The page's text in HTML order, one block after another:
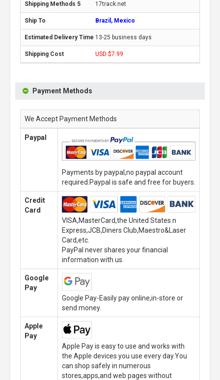
17track.net
Brazil, Mexico
13-25 business days
USD $7.99
Payment Methods
We Accept Payment Methods
Paypal
Payments by paypal,no paypal account
required.Paypal is safe and free for buyers.
Credit
Card
VISA,MasterCard,the United States n
Express,JCB,Diners Club,Maestro&Laser
Card,etc.
PayPal never shares your financial
information with us.
Google
Pay
Google Pay-Easily pay online,in-store or
send money.
Apple
Pay
Apple Pay is easy to use and works with
the Apple devices you use every day.You
can shop safely in numerous
stores,apps,and web pages without